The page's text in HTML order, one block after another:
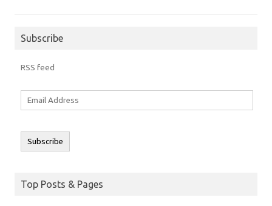
Subscribe
RSS feed
Subscribe
Top Posts & Pages